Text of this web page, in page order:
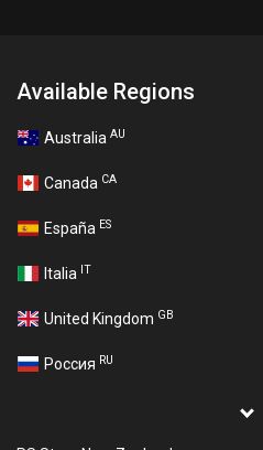
Available Regions
Australia AU
Canada CA
España ES
Italia IT
United Kingdom GB
Россия RU